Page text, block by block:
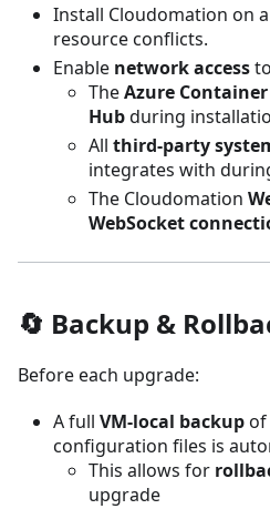
Install Cloudomation on a
resource conflicts.
Enable network access
TheAzure
Hubduring
All third-party
integrates with
The Cloudomation
WebSocket
🔄 Backup &
Before each upgrade:
A full VM-local backupof
configuration files is
This allows for
upgrade